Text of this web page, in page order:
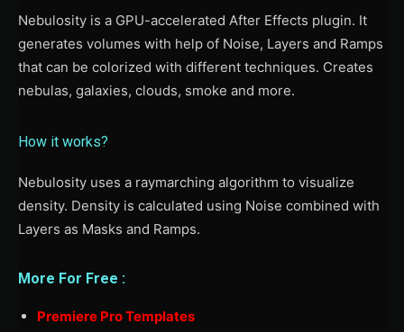
Nebulosity is a GPU-accelerated After Effects plugin. It
generates volumes with help of Noise, Layers and Ramps
that can be colorized with different techniques. Creates
nebulas, galaxies, clouds, smoke and more.
How it works?
Nebulosity uses a raymarching algorithm to visualize
density. Density is calculated using Noise combined with
Layers as Masks and Ramps.
More For Free :
Premiere Pro Templates